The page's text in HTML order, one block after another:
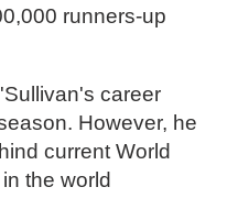
runners-up
career
However, he
current World
the world